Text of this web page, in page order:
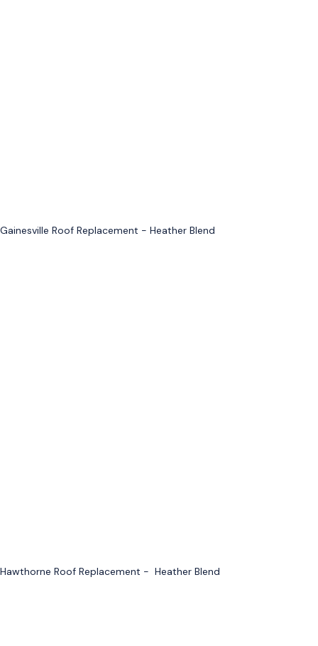
Gainesville Roof Replacement - Heather Blend
Hawthorne Roof Replacement - Heather Blend